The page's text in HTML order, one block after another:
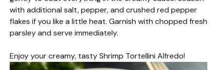
with additional salt, pepper, and crushed red pepper
flakes if you like a little heat. Garnish with chopped fresh
parsley and serve immediately.
Enjoy your creamy, tasty Shrimp Tortellini Alfredo!